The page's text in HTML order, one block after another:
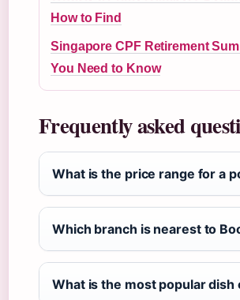
How to Find
Singapore CPF Retirement
You Need to Know
Frequently asked
What is the price range for a
Which branch is nearest to
What is the most popular dish